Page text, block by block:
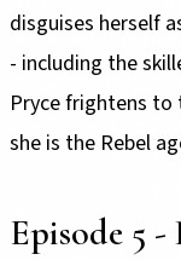
disguises herself
- including the
Pryce frightens to
she is the Rebel
Episode 5 -